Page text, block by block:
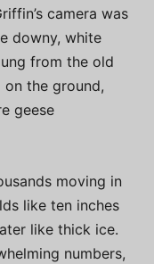
camera was
downy, white
from the old
on the ground,
geese
moving in
like ten inches
like thick ice.
numbers,